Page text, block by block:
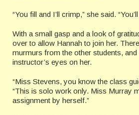
“You fill and I’ll crimp,” she said.
With a small gasp and a look of
over to allow Hannah to join her.
murmurs from the other students, and
instructor’s eyes on her.
“Miss Stevens, you know the class
“This is solo work only. Miss Murray
assignment by herself.”